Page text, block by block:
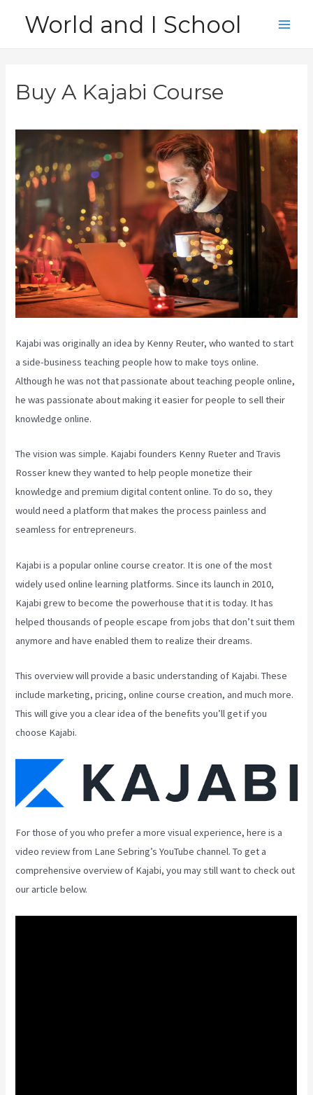
World and I School
Buy A Kajabi Course
Kajabi was originally an idea by Kenny Reuter, who wanted to start
a side-business teaching people how to make toys online.
Although he was not that passionate about teaching people online,
he was passionate about making it easier for people to sell their
knowledge online.
The vision was simple. Kajabi founders Kenny Rueter and Travis
Rosser knew they wanted to help people monetize their
knowledge and premium digital content online. To do so, they
would need a platform that makes the process painless and
seamless for entrepreneurs.
Kajabi is a popular online course creator. It is one of the most
widely used online learning platforms. Since its launch in 2010,
Kajabi grew to become the powerhouse that it is today. It has
helped thousands of people escape from jobs that don’t suit them
anymore and have enabled them to realize their dreams.
This overview will provide a basic understanding of Kajabi. These
include marketing, pricing, online course creation, and much more.
This will give you a clear idea of the benefits you’ll get if you
choose Kajabi.
For those of you who prefer a more visual experience, here is a
video review from Lane Sebring’s YouTube channel. To get a
comprehensive overview of Kajabi, you may still want to check out
our article below.